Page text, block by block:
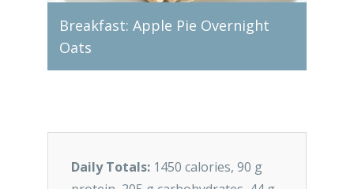
Breakfast: Apple Pie Overnight
Oats
Daily Totals: 1450 calories, 90 g